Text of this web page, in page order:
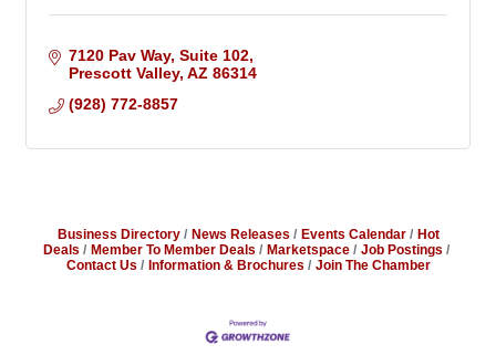
7120 Pav Way, Suite 102
Prescott Valley AZ 86314
(928) 772-8857
Business Directory News Releases Events Calendar
Hot
Deals
Member To Member Deals Marketspace
Job Postings
Contact Us
Information & Brochures Join The Chamber